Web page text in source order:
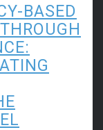
BASED